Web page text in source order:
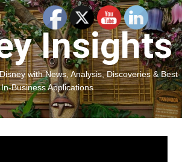
Insights
with News, Analysis, Discoveries & Best-
In-Business Applications